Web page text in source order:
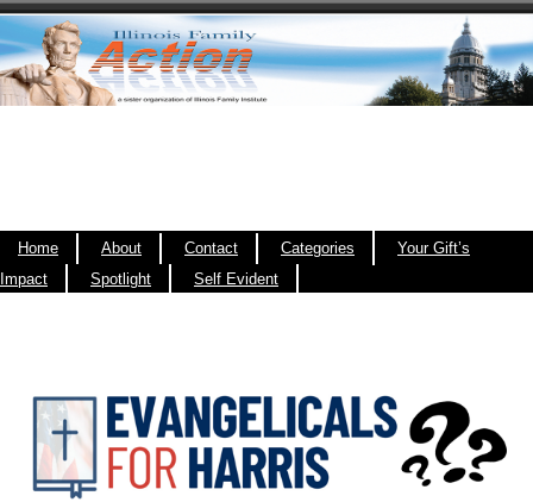
Home About Contact Categories
Your Gift’s
Impact
Spotlight Self Evident